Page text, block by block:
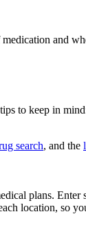
and
to keep in
search, and the
plans.
location, so